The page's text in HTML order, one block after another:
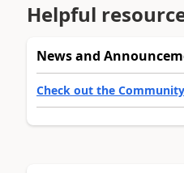
Helpful
News and
Check out the